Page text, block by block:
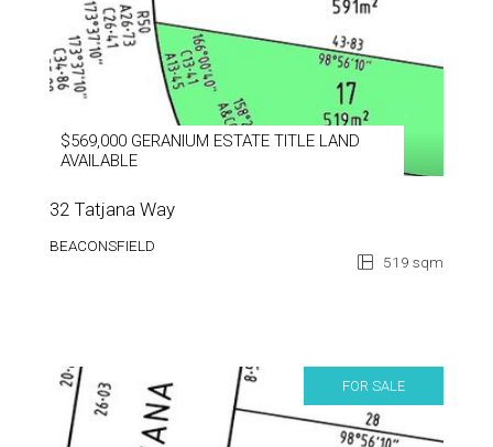
$569,000 GERANIUM ESTATE TITLE LAND
AVAILABLE
32 Tatjana Way
BEACONSFIELD
519 sqm
FOR SALE